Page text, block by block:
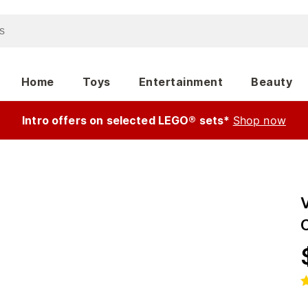
Home Toys Entertainment Beauty
Intro offers on selected LEGO® sets* Shop now